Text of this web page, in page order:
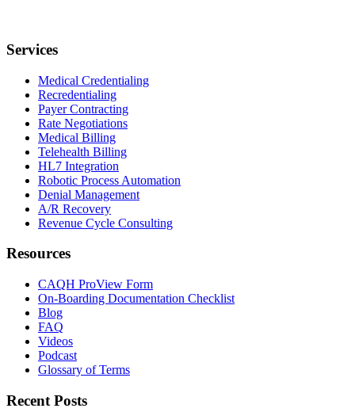
Services
Medical Credentialing
Recredentialing
Payer Contracting
Rate Negotiations
Medical Billing
Telehealth Billing
HL7 Integration
Robotic Process Automation
Denial Management
A/R Recovery
Revenue Cycle Consulting
Resources
CAQH ProView Form
On-Boarding Documentation Checklist
Blog
FAQ
Videos
Podcast
Glossary of Terms
Recent Posts